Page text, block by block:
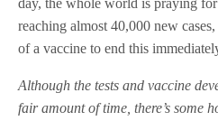
reaching almost 40,000 new
of a vaccine to end this
Although the tests and vaccine
fair amount of time, there’s some